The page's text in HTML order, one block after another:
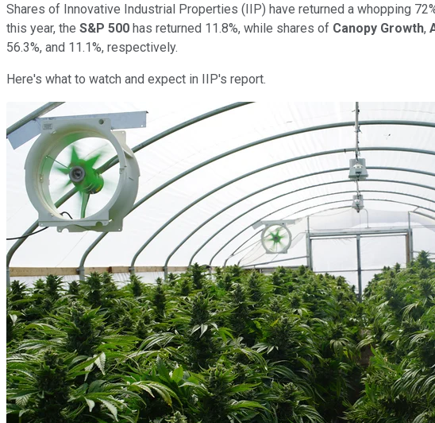
Shares of Innovative Industrial Properties (IIP) have returned a whopping
this year, the S&P 500 has returned 11.8%, while shares of Canopy Growth,
56.3%, and 11.1%, respectively.
Here's what to watch and expect in IIP's report.